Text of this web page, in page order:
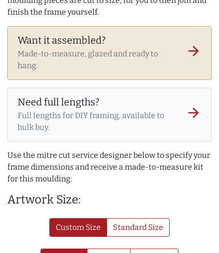
finish the frame yourself.
Want it assembled?
Made-to-measure, glazed and ready to
hang.
arrow_forward
Need full lengths?
Full lengths for DIY framing, available to
bulk buy.
arrow_forward
Use the mitre cut service designer below to specify your
frame dimensions and receive a made-to-measure kit
for this moulding:
Artwork Size:
Custom Size Standard Size